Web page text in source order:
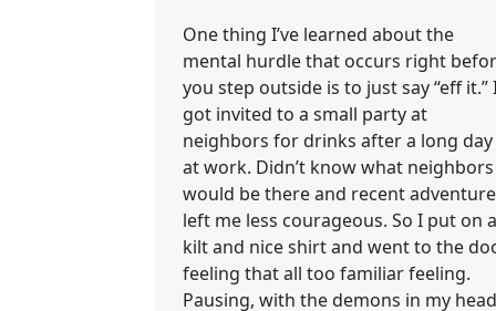
One thing I’ve learned about the
mental hurdle that occurs right
you step outside is to just say “eff it.”
got invited to a small party at
neighbors for drinks after a long day
at work. Didn’t know what neighbors
would be there and recent
left me less courageous. So I put on a
kilt and nice shirt and went to the
feeling that all too familiar feeling.
Pausing, with the demons in my head